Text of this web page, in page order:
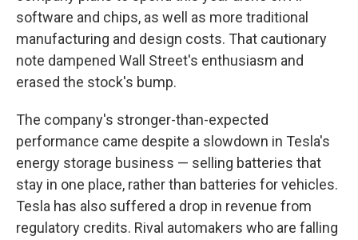
software and chips, as well as more traditional
manufacturing and design costs. That cautionary
note dampened Wall Street's enthusiasm and
erased the stock's bump.
The company's stronger-than-expected
performance came despite a slowdown in Tesla's
energy storage business — selling batteries that
stay in one place, rather than batteries for vehicles.
Tesla has also suffered a drop in revenue from
regulatory credits. Rival automakers who are falling